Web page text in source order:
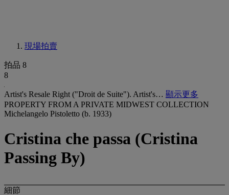
現場拍賣
拍品 8
8
Artist's Resale Right ("Droit de Suite"). Artist's… 顯示更多
PROPERTY FROM A PRIVATE MIDWEST COLLECTION
Michelangelo Pistoletto (b. 1933)
Cristina che passa (Cristina
Passing By)
細節